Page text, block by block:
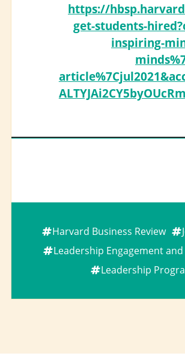
https://
get-students-
inspiring-
Harvard Business Review
Leadership Engagement
Leadership